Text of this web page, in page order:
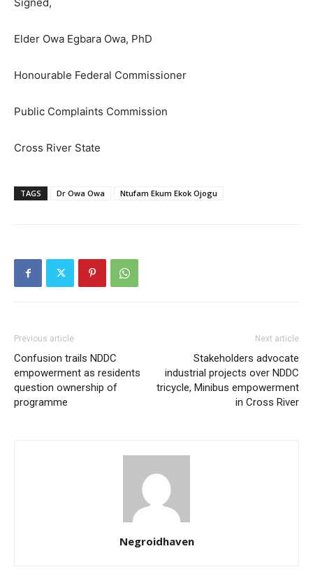
Elder Owa Egbara Owa, PhD
Honourable Federal Commissioner
Public Complaints Commission
Cross River State
TAGS Dr Owa Owa Ntufam Ekum Ekok Ojogu
Previous article
Confusion trails NDDC
empowerment as residents
question ownership of
programme
Next article
Stakeholders advocate
industrial projects over NDDC
tricycle, Minibus empowerment
in Cross River
Negroidhaven